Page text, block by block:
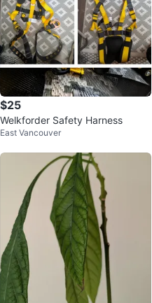
$25
Welkforder Safety Harness
East Vancouver